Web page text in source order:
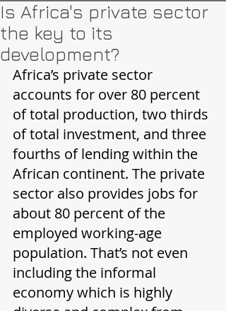
Is Africa's private sector
the key to its
development?
Africa’s private sector
accounts for over 80 percent
of total production, two thirds
of total investment, and three
fourths of lending within the
African continent. The private
sector also provides jobs for
about 80 percent of the
employed working-age
population. That’s not even
including the informal
economy which is highly